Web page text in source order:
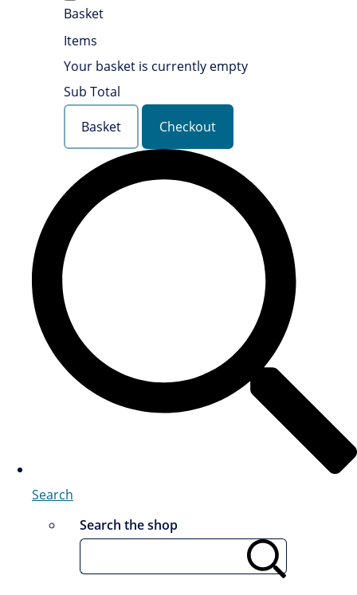
Basket
Items
Your basket is currently empty
Sub Total
Basket
Checkout
Search
Search the shop